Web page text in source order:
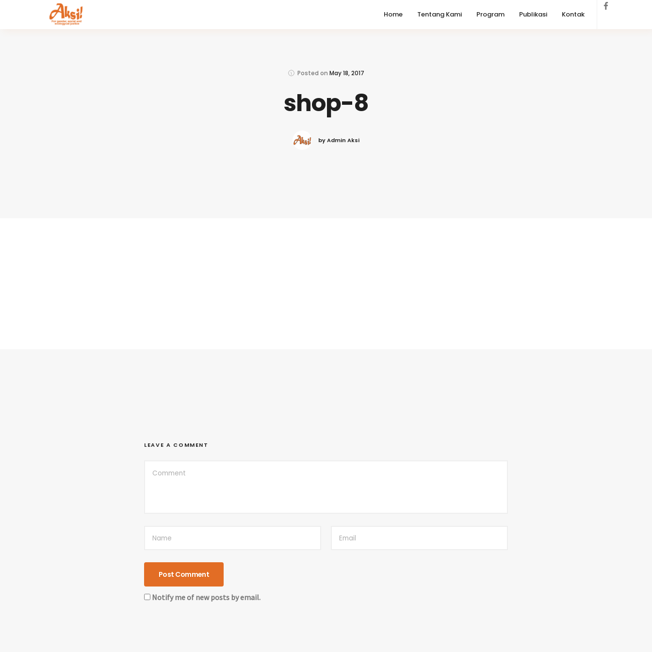
Home Tentang Kami Program Publikasi Kontak
Posted on May 18, 2017
shop-8
by Admin Aksi
LEAVE A COMMENT
Notify me of new posts by email.